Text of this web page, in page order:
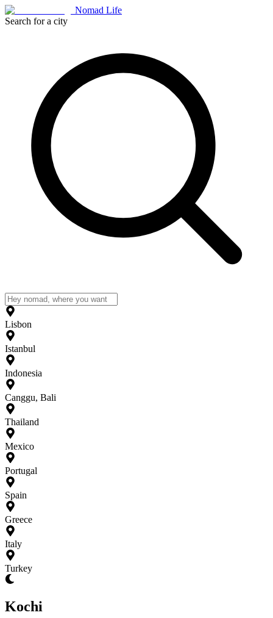
Nomad Life
Search for a city
Lisbon
Istanbul
Indonesia
Canggu, Bali
Thailand
Mexico
Portugal
Spain
Greece
Italy
Turkey
Kochi